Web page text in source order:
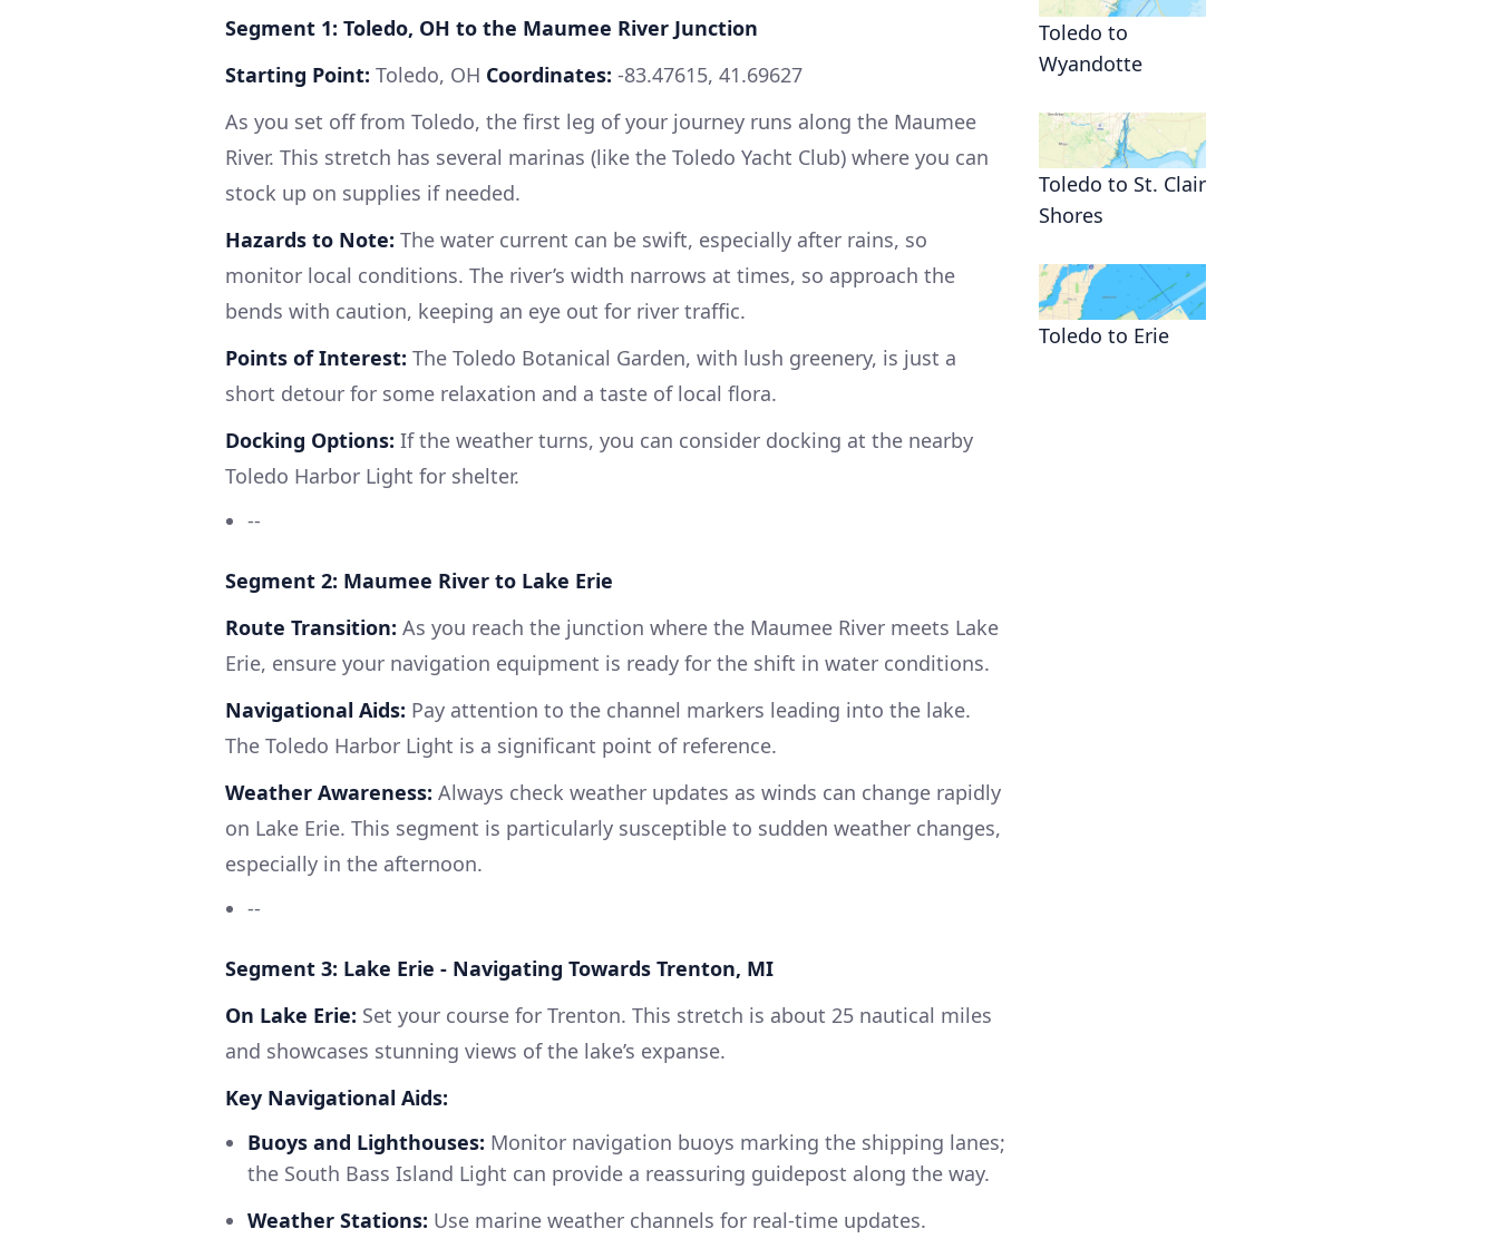
Segment 1: Toledo, OH to the Maumee River Junction
Starting Point: Toledo, OH Coordinates: -83.47615, 41.69627
As you set off from Toledo, the first leg of your journey runs along the Maumee
River. This stretch has several marinas (like the Toledo Yacht Club) where you can
stock up on supplies if needed.
Hazards to Note: The water current can be swift, especially after rains, so
monitor local conditions. The river’s width narrows at times, so approach the
bends with caution, keeping an eye out for river traffic.
Points of Interest: The Toledo Botanical Garden, with lush greenery, is just a
short detour for some relaxation and a taste of local flora.
Docking Options: If the weather turns, you can consider docking at the nearby
Toledo Harbor Light for shelter.
--
Segment 2: Maumee River to Lake Erie
Route Transition: As you reach the junction where the Maumee River meets Lake
Erie, ensure your navigation equipment is ready for the shift in water conditions.
Navigational Aids: Pay attention to the channel markers leading into the lake.
The Toledo Harbor Light is a significant point of reference.
Weather Awareness: Always check weather updates as winds can change rapidly
on Lake Erie. This segment is particularly susceptible to sudden weather changes,
especially in the afternoon.
--
Segment 3: Lake Erie - Navigating Towards Trenton, MI
On Lake Erie: Set your course for Trenton. This stretch is about 25 nautical miles
and showcases stunning views of the lake’s expanse.
Key Navigational Aids:
Buoys and Lighthouses: Monitor navigation buoys marking the shipping lanes;
the South Bass Island Light can provide a reassuring guidepost along the way.
Weather Stations: Use marine weather channels for real-time updates.
Toledo to
Wyandotte
Toledo to St. Clair
Shores
Toledo to Erie